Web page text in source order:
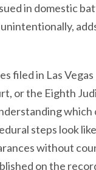
in domestic
filed in Las
or the Eighth
steps look
without
on the